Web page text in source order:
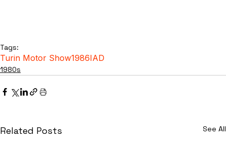
Tags:
Turin Motor Show1986IAD
1980s
Related Posts See All